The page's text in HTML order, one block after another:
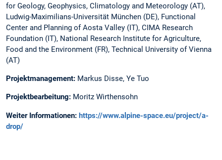
for Geology, Geophysics, Climatology and Meteorology (AT),
Ludwig-Maximilians-Universität München (DE), Functional
Center and Planning of Aosta Valley (IT), CIMA Research
Foundation (IT), National Research Institute for Agriculture,
Food and the Environment (FR), Technical University of Vienna
(AT)
Projektmanagement: Markus Disse, Ye Tuo
Projektbearbeitung: Moritz Wirthensohn
Weiter Informationen: https://www.alpine-space.eu/project/a-
drop/